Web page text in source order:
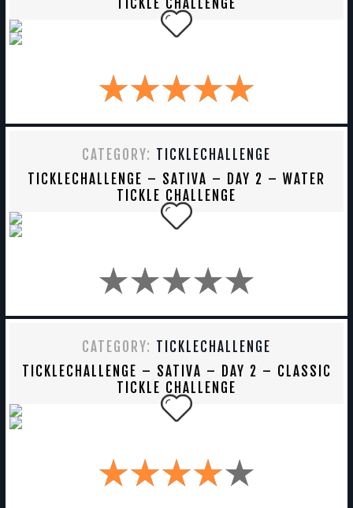
TICKLE CHALLENGE
CATEGORY: TICKLECHALLENGE
TICKLECHALLENGE – SATIVA – DAY 2 – WATER
TICKLE CHALLENGE
CATEGORY: TICKLECHALLENGE
TICKLECHALLENGE – SATIVA – DAY 2 – CLASSIC
TICKLE CHALLENGE